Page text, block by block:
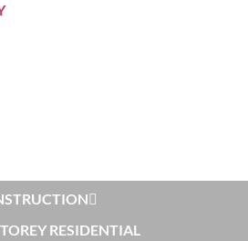
RESIDENTIAL